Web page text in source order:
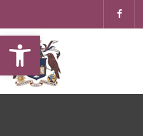
Open toolbar